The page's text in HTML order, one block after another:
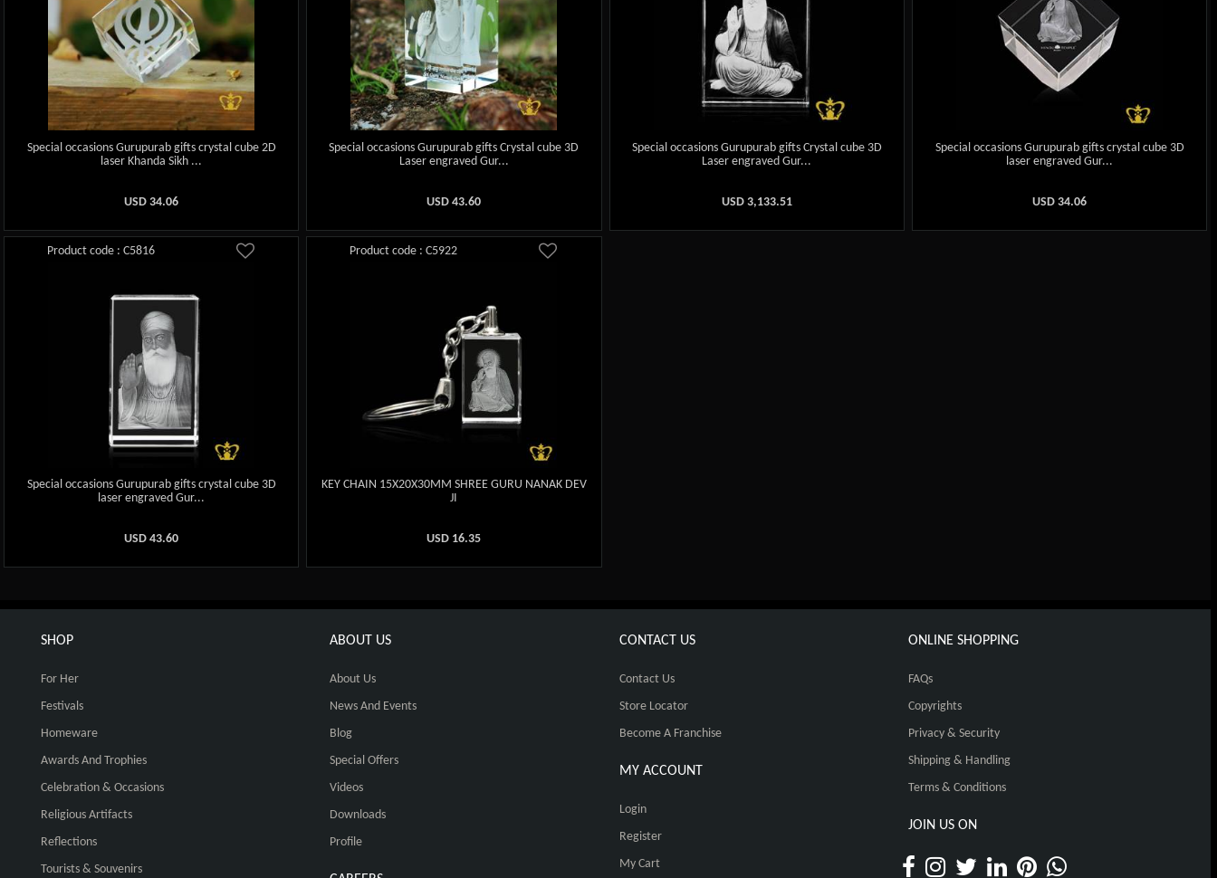
Special occasions Gurupurab gifts crystal cube 2D
laser Khanda Sikh ...
USD34.06
Special occasions Gurupurab gifts Crystal cube 3D
Laser engraved Gur...
USD43.60
Special occasions Gurupurab gifts Crystal cube 3D
Laser engraved Gur...
USD 3,133.51
Special occasions Gurupurab gifts crystal cube 3D
laser engraved Gur...
USD34.06
Product code : C5816
Special occasions Gurupurab gifts crystal cube 3D
laser engraved Gur...
USD43.60
Product code : C5922
KEY CHAIN 15X20X30MM SHREE GURU NANAK DEV
JI
USD 16.35
SHOP
For Her
Festivals
Homeware
Awards And Trophies
Celebration & Occasions
Religious Artifacts
Reflections
Tourists & Souvenirs
ABOUT US
About Us
News And Events
Blog
Special Offers
Videos
Downloads
Profile
CONTACT US
Contact Us
Store Locator
Become A Franchise
MY ACCOUNT
Login
Register
My Cart
ONLINE SHOPPING
FAQs
Copyrights
Privacy & Security
Shipping & Handling
Terms & Conditions
JOIN US ON